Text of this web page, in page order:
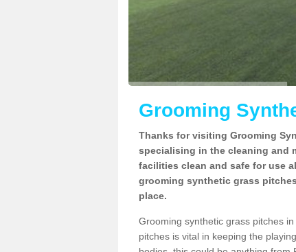
Grooming
Thanks for visiting Grooming
specialising in the cleaning and
facilities clean and safe for use
grooming synthetic grass
place.
Grooming synthetic grass pitches
pitches is vital in keeping the